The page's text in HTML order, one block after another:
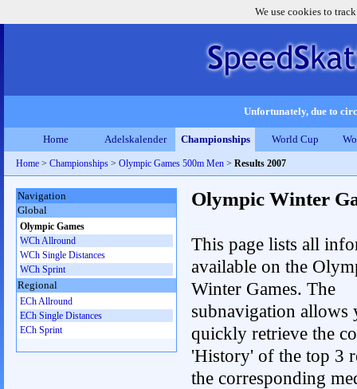
We use cookies to
Unfortunately, due to
Home Adelskalender Championships World Cup
Home > Championships > Olympic Games 500m Men > Results 2007
Olympic Winter
This page lists all
available on the
Winter Games. The
subnavigation allows
quickly retrieve the
'History' of the top 3
the corresponding
Navigation
Global
Olympic Games
WCh Allround
WCh Single Distances
WCh Sprint
Regional
ECh Allround
ECh Single Distances
ECh Sprint